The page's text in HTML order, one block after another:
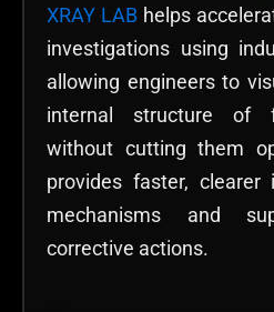
XRAY LAB helps
investigations using
allowing engineers to
internal structure of
without cutting them
provides faster, clearer
mechanisms and
corrective actions.